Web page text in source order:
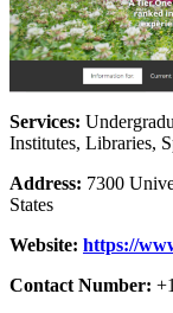
Services:
Institutes, Libraries,
Address: 7300
States
Website: https://
Contact Number: